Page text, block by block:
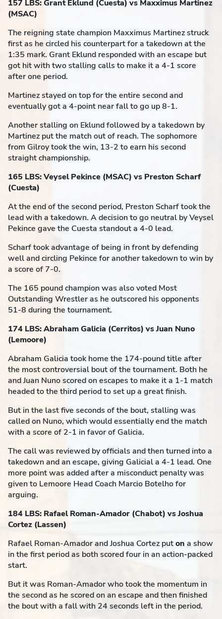
157 LBS: Grant Eklund (Cuesta) vs Maxximus Martinez
(MSAC)
The reigning state champion Maxximus Martinez struck
first as he circled his counterpart for a takedown at the
1:35 mark. Grant Eklund responded with an escape but
got hit with two stalling calls to make it a 4-1 score
after one period.
Martinez stayed on top for the entire second and
eventually got a 4-point near fall to go up 8-1.
Another stalling on Eklund followed by a takedown by
Martinez put the match out of reach. The sophomore
from Gilroy took the win, 13-2 to earn his second
straight championship.
165 LBS: Veysel Pekince (MSAC) vs Preston Scharf
(Cuesta)
At the end of the second period, Preston Scharf took the
lead with a takedown. A decision to go neutral by Veysel
Pekince gave the Cuesta standout a 4-0 lead.
Scharf took advantage of being in front by defending
well and circling Pekince for another takedown to win by
a score of 7-0.
The 165 pound champion was also voted Most
Outstanding Wrestler as he outscored his opponents
51-8 during the tournament.
174 LBS: Abraham Galicia (Cerritos) vs Juan Nuno
(Lemoore)
Abraham Galicia took home the 174-pound title after
the most controversial bout of the tournament. Both he
and Juan Nuno scored on escapes to make it a 1-1 match
headed to the third period to set up a great finish.
But in the last five seconds of the bout, stalling was
called on Nuno, which would essentially end the match
with a score of 2-1 in favor of Galicia.
The call was reviewed by officials and then turned into a
takedown and an escape, giving Galicial a 4-1 lead. One
more point was added after a misconduct penalty was
given to Lemoore Head Coach Marcio Botelho for
arguing.
184 LBS: Rafael Roman-Amador (Chabot) vs Joshua
Cortez (Lassen)
Rafael Roman-Amador and Joshua Cortez puton a show
in the first period as both scored four in an action-packed
start.
But it was Roman-Amador who took the momentum in
the second as he scored on an escape and then finished
the bout with a fall with 24 seconds left in the period.